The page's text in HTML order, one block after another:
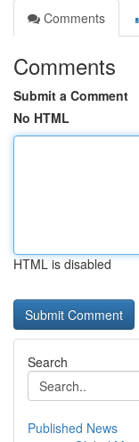
Comments
Comments
Submit a Comment
No HTML
HTML is disabled
Search
Published News